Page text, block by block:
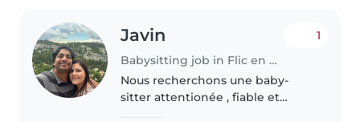
Javin
Babysitting job in Flic en Flac
1
Nous recherchons une baby-
sitter attentionée , fiable et